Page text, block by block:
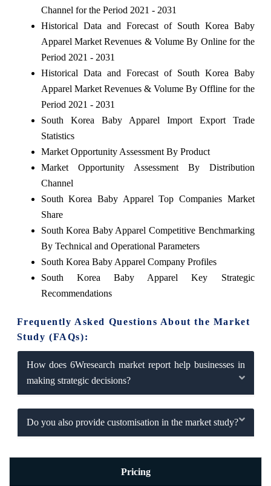
Channel for the Period 2021 - 2031
Historical Data and Forecast of South Korea Baby
Apparel Market Revenues & Volume By Online for the
Period 2021 - 2031
Historical Data and Forecast of South Korea Baby
Apparel Market Revenues & Volume By Offline for the
Period 2021 - 2031
South Korea Baby Apparel Import Export Trade
Statistics
Market Opportunity Assessment By Product
Market Opportunity Assessment By Distribution
Channel
South Korea Baby Apparel Top Companies Market
Share
South Korea Baby Apparel Competitive Benchmarking
By Technical and Operational Parameters
South Korea Baby Apparel Company Profiles
South Korea Baby Apparel Key Strategic
Recommendations
Frequently Asked Questions About the Market
Study (FAQs):
How does 6Wresearch market report help businesses in
making strategic decisions?
Do you also provide customisation in the market study?
Pricing